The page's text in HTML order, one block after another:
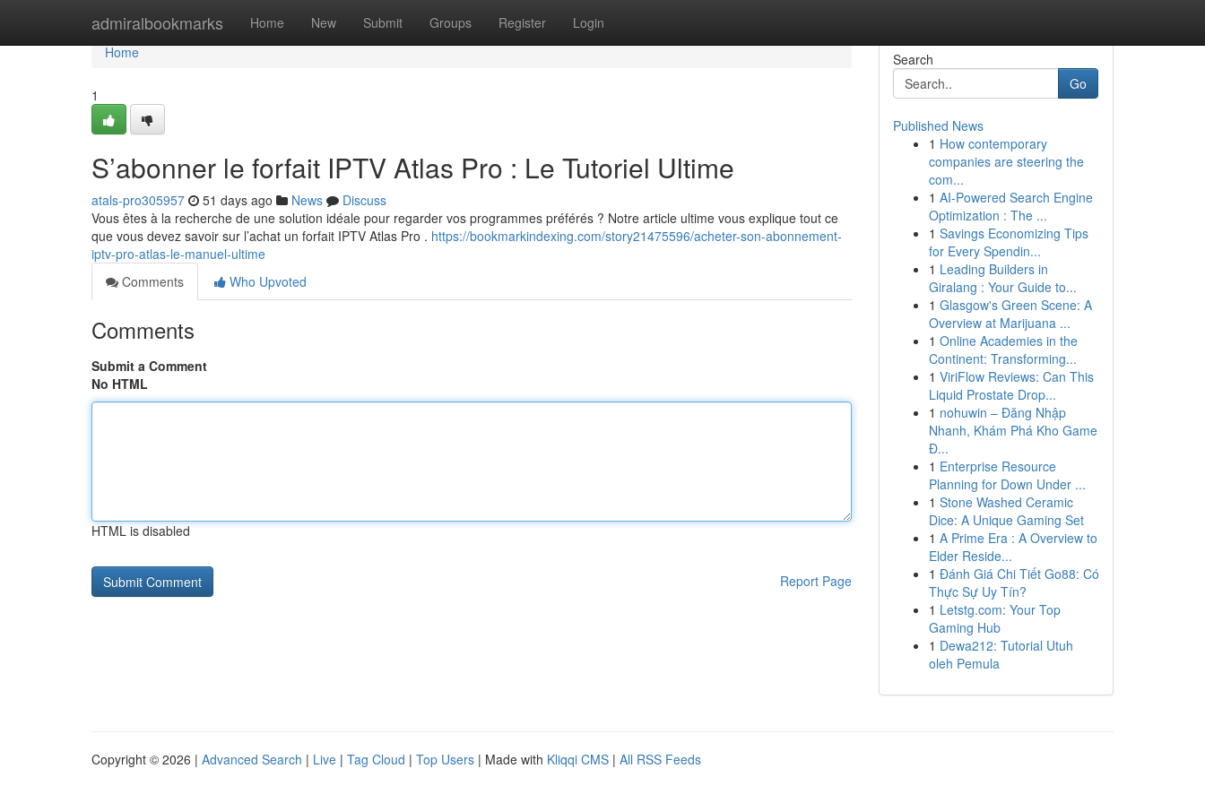
admiralbookmarks Home New Submit Groups Register Login
Home
Home
1
S’abonner le forfait IPTV Atlas Pro : Le Tutoriel Ultime
atals-pro305957 51 days ago News
Discuss
Vous êtes à la recherche de une solution idéale pour regarder vos programmes préférés ? Notre article ultime vous explique tout ce
que vous devez savoir sur l’achat un forfait IPTV Atlas Pro . https://bookmarkindexing.com/story21475596/acheter-son-abonnement-
iptv-pro-atlas-le-manuel-ultime
Comments
Who Upvoted
Comments
Submit a Comment
No HTML
HTML is disabled
Report Page
Search
Go
Published News
1 How contemporary
companies are steering the
com...
1 AI-Powered Search Engine
Optimization : The ...
1 Savings Economizing Tips
for Every Spendin...
1 Leading Builders in
Giralang : Your Guide to...
1 Glasgow's Green Scene: A
Overview at Marijuana ...
1 Online Academies in the
Continent: Transforming...
1 ViriFlow Reviews: Can This
Liquid Prostate Drop...
1 nohuwin – Đăng Nhập
Nhanh, Khám Phá Kho Game
Đ...
1 Enterprise Resource
Planning for Down Under ...
1 Stone Washed Ceramic
Dice: A Unique Gaming Set
1 A Prime Era : A Overview to
Elder Reside...
1 Đánh Giá Chi Tiết Go88: Có
Thực Sự Uy Tín?
1 Letstg.com: Your Top
Gaming Hub
1 Dewa212: Tutorial Utuh
oleh Pemula
Copyright © 2026 | Advanced Search | Live | Tag Cloud | Top Users | Made with Kliqqi CMS | All RSS Feeds